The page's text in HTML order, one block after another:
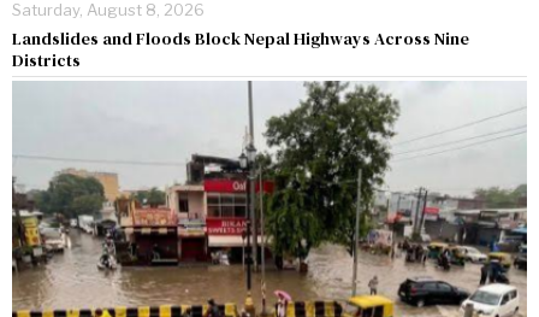
Saturday, August 8, 2026
Landslides and Floods Block Nepal Highways Across Nine
Districts